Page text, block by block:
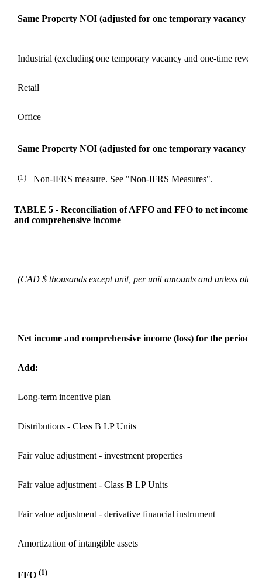
Same Property NOI (adjusted for one temporary vacancy
Industrial (excluding one temporary vacancy and one-time
Retail
Office
Same Property NOI (adjusted for one temporary vacancy
(1) Non-IFRS measure. See "Non-IFRS Measures".
TABLE 5 - Reconciliation of AFFO and FFO to net income
and comprehensive income
(CAD $ thousands except unit, per unit amounts and unless
Net income and comprehensive income (loss) for the period
Add:
Long-term incentive plan
Distributions - Class B LP Units
Fair value adjustment - investment properties
Fair value adjustment - Class B LP Units
Fair value adjustment - derivative financial instrument
Amortization of intangible assets
FFO (1)